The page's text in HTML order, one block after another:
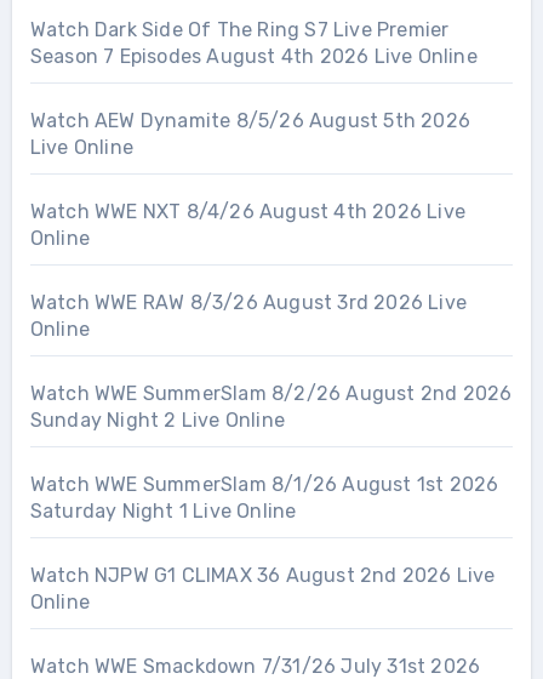
Watch Dark Side Of The Ring S7 Live Premier
Season 7 Episodes August 4th 2026 Live Online
Watch AEW Dynamite 8/5/26 August 5th 2026
Live Online
Watch WWE NXT 8/4/26 August 4th 2026 Live
Online
Watch WWE RAW 8/3/26 August 3rd 2026 Live
Online
Watch WWE SummerSlam 8/2/26 August 2nd 2026
Sunday Night 2 Live Online
Watch WWE SummerSlam 8/1/26 August 1st 2026
Saturday Night 1 Live Online
Watch NJPW G1 CLIMAX 36 August 2nd 2026 Live
Online
Watch WWE Smackdown 7/31/26 July 31st 2026